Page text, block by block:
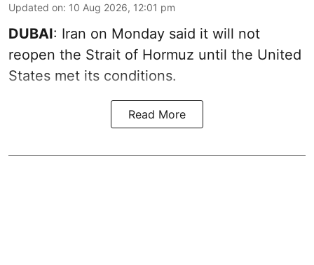
Updated on: 10 Aug 2026, 12:01 pm
DUBAI: Iran on Monday said it will not
reopen the Strait of Hormuz until the United
States met its conditions.
Read More